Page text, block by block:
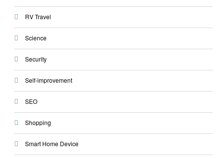
RV Travel
Science
Security
Self-improvement
SEO
Shopping
Smart Home Device